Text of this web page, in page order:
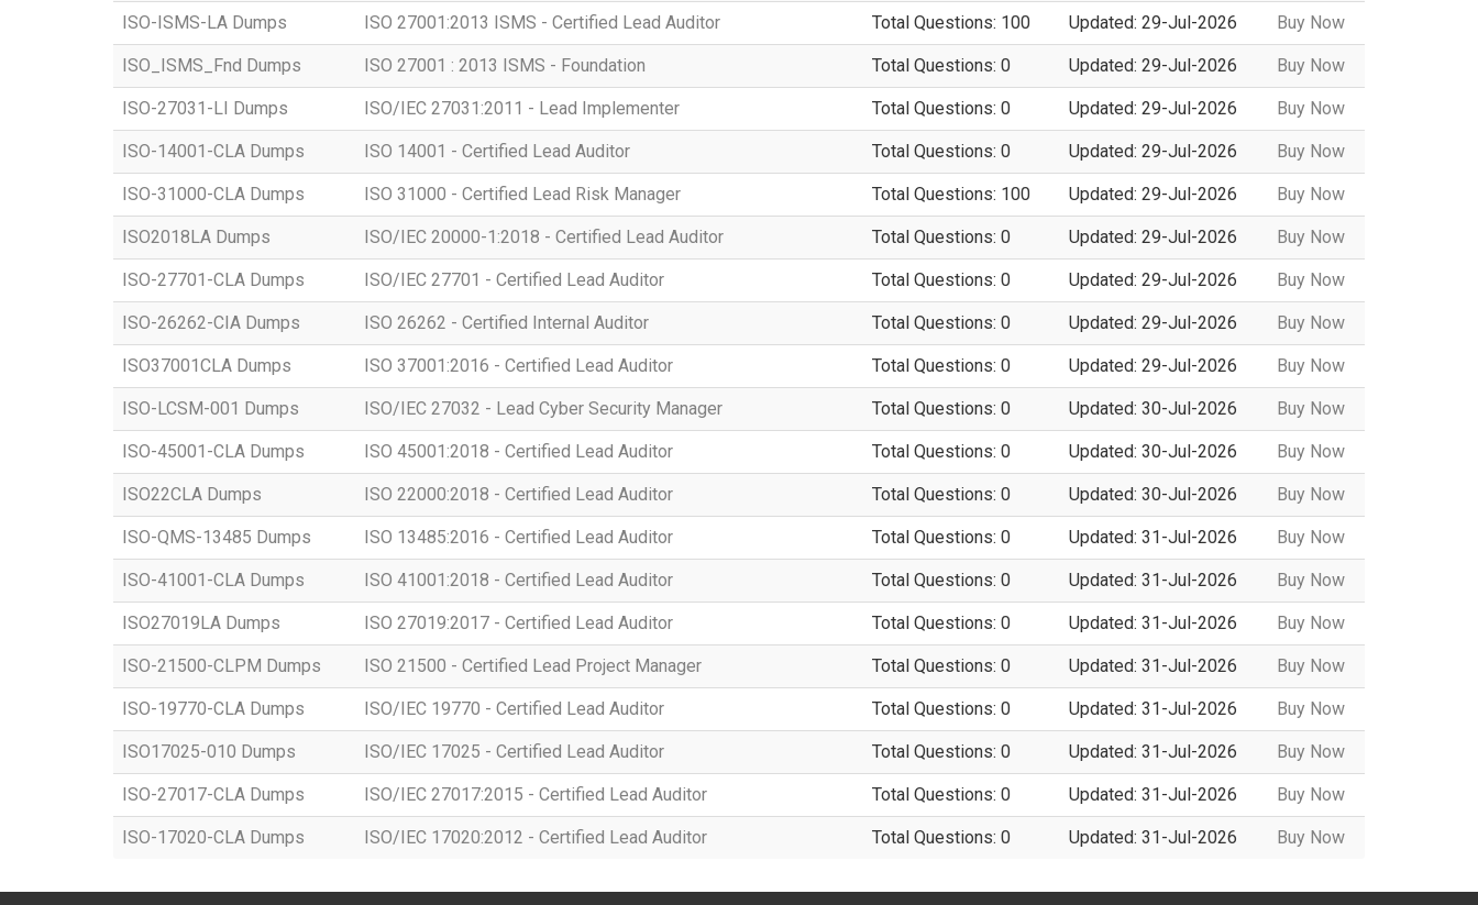
ISO-ISMS-LA Dumps ISO 27001:2013 ISMS - Certified Lead Auditor Total Questions: 100 Updated: 29-Jul-2026 Buy Now
ISO_ISMS_Fnd Dumps ISO 27001 : 2013 ISMS - Foundation Total Questions: 0 Updated: 29-Jul-2026 Buy Now
ISO-27031-LI Dumps ISO/IEC 27031:2011 - Lead Implementer Total Questions: 0 Updated: 29-Jul-2026 Buy Now
ISO-14001-CLA Dumps ISO 14001 - Certified Lead Auditor Total Questions: 0 Updated: 29-Jul-2026 Buy Now
ISO-31000-CLA Dumps ISO 31000 - Certified Lead Risk Manager Total Questions: 100 Updated: 29-Jul-2026 Buy Now
ISO2018LA Dumps ISO/IEC 20000-1:2018 - Certified Lead Auditor Total Questions: 0 Updated: 29-Jul-2026 Buy Now
ISO-27701-CLA Dumps ISO/IEC 27701 - Certified Lead Auditor Total Questions: 0 Updated: 29-Jul-2026 Buy Now
ISO-26262-CIA Dumps ISO 26262 - Certified Internal Auditor Total Questions: 0 Updated: 29-Jul-2026 Buy Now
ISO37001CLA Dumps ISO 37001:2016 - Certified Lead Auditor Total Questions: 0 Updated: 29-Jul-2026 Buy Now
ISO-LCSM-001 Dumps ISO/IEC 27032 - Lead Cyber Security Manager Total Questions: 0 Updated: 30-Jul-2026 Buy Now
ISO-45001-CLA Dumps ISO 45001:2018 - Certified Lead Auditor Total Questions: 0 Updated: 30-Jul-2026 Buy Now
ISO22CLA Dumps ISO 22000:2018 - Certified Lead Auditor Total Questions: 0 Updated: 30-Jul-2026 Buy Now
ISO-QMS-13485 Dumps ISO 13485:2016 - Certified Lead Auditor Total Questions: 0 Updated: 31-Jul-2026 Buy Now
ISO-41001-CLA Dumps ISO 41001:2018 - Certified Lead Auditor Total Questions: 0 Updated: 31-Jul-2026 Buy Now
ISO27019LA Dumps ISO 27019:2017 - Certified Lead Auditor Total Questions: 0 Updated: 31-Jul-2026 Buy Now
ISO-21500-CLPM Dumps ISO 21500 - Certified Lead Project Manager Total Questions: 0 Updated: 31-Jul-2026 Buy Now
ISO-19770-CLA Dumps ISO/IEC 19770 - Certified Lead Auditor Total Questions: 0 Updated: 31-Jul-2026 Buy Now
ISO17025-010 Dumps ISO/IEC 17025 - Certified Lead Auditor Total Questions: 0 Updated: 31-Jul-2026 Buy Now
ISO-27017-CLA Dumps ISO/IEC 27017:2015 - Certified Lead Auditor Total Questions: 0 Updated: 31-Jul-2026 Buy Now
ISO-17020-CLA Dumps ISO/IEC 17020:2012 - Certified Lead Auditor Total Questions: 0 Updated: 31-Jul-2026 Buy Now